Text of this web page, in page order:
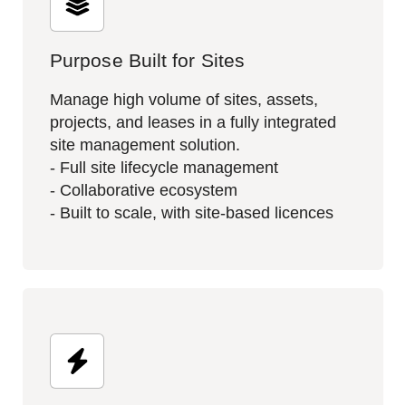
Purpose Built for Sites
Manage high volume of sites, assets,
projects, and leases in a fully integrated
site management solution.​
- Full site lifecycle management
- Collaborative ecosystem
- Built to scale, with site-based licences